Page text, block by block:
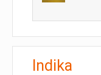
Indika